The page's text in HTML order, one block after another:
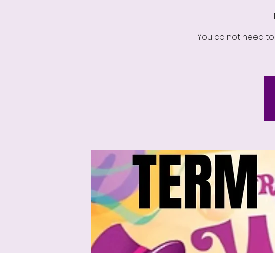
You do not need